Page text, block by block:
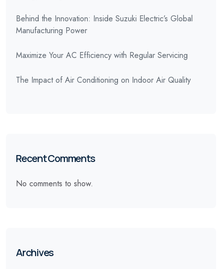
Behind the Innovation: Inside Suzuki Electric’s Global
Manufacturing Power
Maximize Your AC Efficiency with Regular Servicing
The Impact of Air Conditioning on Indoor Air Quality
Recent Comments
No comments to show.
Archives